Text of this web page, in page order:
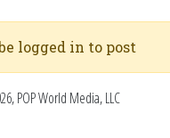
logged in to post
POP World Media, LLC